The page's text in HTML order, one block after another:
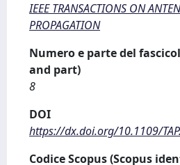
IEEE TRANSACTIONS ON
PROPAGATION
Numero e parte del
and part)
8
DOI
https://dx.doi.org/10.1109/
Codice Scopus (Scopus